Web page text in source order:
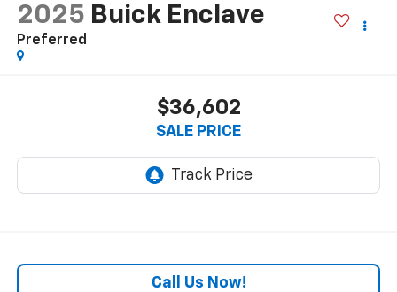
2025 Buick Enclave
Preferred
$36,602
SALE PRICE
Call Us Now!